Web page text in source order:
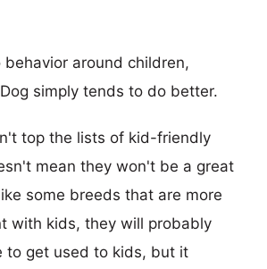
around children,
simply tends to do better.
top the lists of kid-friendly
mean they won't be a great
some breeds that are more
with kids, they will probably
to get used to kids, but it